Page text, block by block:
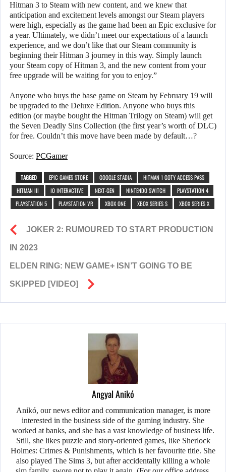
Hitman 3 to Steam with new content, and we knew that
anticipation and excitement levels amongst our Steam players
were high, especially as the game had been an Epic exclusive for
a year. Ultimately, we didn’t meet our expectations of a launch
experience, and we don’t like that our Steam community is
beginning their Hitman 3 journey in this way. Simply launch
your Steam copy of Hitman 3, and the new content from your
free upgrade will be waiting for you to enjoy.”
Anyone who buys the base game on Steam by February 19 will
be upgraded to the Deluxe Edition. Anyone who buys this
edition (or maybe bought the Hitman Trilogy on Steam) will get
the Seven Deadly Sins Collection (the first year’s worth of DLC)
for free. Couldn’t this move have been made by default…?
Source: PCGamer
TAGGED EPIC GAMES STORE GOOGLE STADIA
HITMAN 1 GOTY ACCESS PASS
HITMAN III
IO INTERACTIVE NEXT-GEN NINTENDO SWITCH
PLAYSTATION 4
PLAYSTATION 5
PLAYSTATION VR XBOX ONE XBOX SERIES S XBOX SERIES X
JOKER 2: RUMOURED TO START PRODUCTION
IN 2023
ELDEN RING: NEW GAME+ ISN’T GOING TO BE
SKIPPED [VIDEO]
Angyal Anikó
Anikó, our news editor and communication manager, is more
interested in the business side of the gaming industry. She
worked at banks, and she has a vast knowledge of business life.
Still, she likes puzzle and story-oriented games, like Sherlock
Holmes: Crimes & Punishments, which is her favourite title. She
also played The Sims 3, but after accidentally killing a whole